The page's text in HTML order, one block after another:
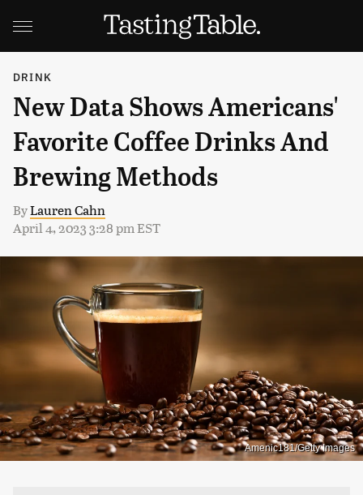
DRINK
New Data Shows Americans'
Favorite Coffee Drinks And
Brewing Methods
ByLauren Cahn
April 4, 2023 3:28 pm EST
Amenic181/Getty Images